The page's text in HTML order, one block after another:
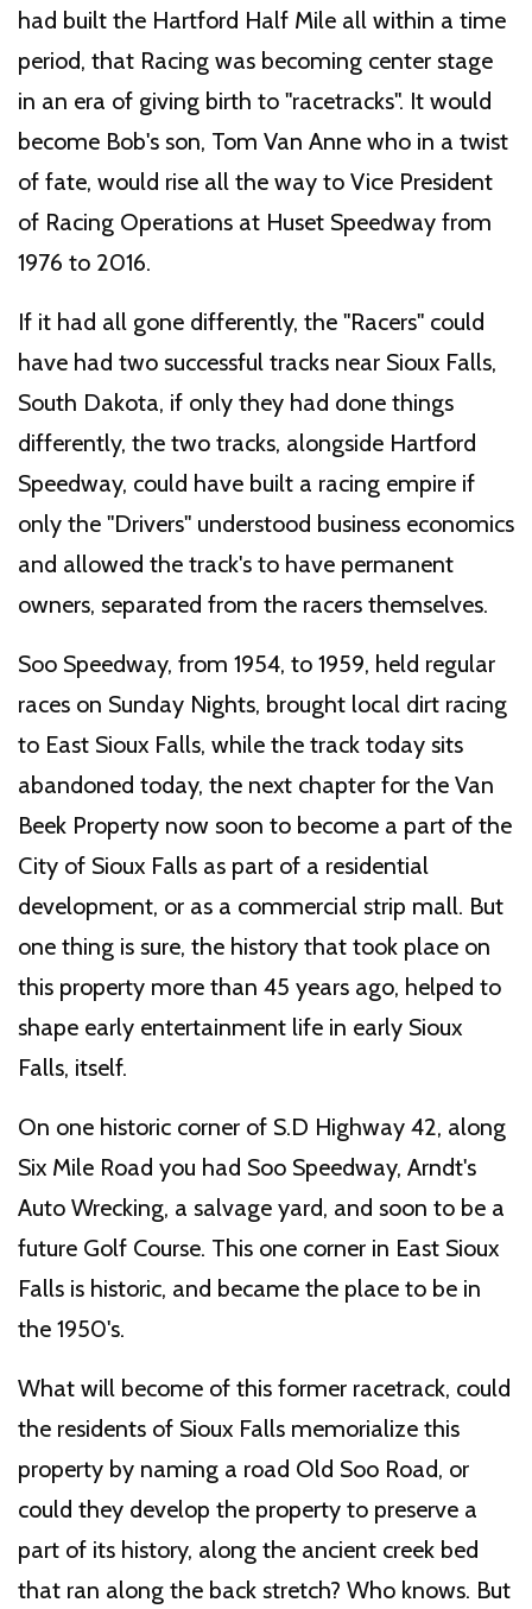
had built the Hartford Half Mile all within a time
period, that Racing was becoming center stage
in an era of giving birth to "racetracks". It would
become Bob's son, Tom Van Anne who in a twist
of fate, would rise all the way to Vice President
of Racing Operations at Huset Speedway from
1976 to 2016.
If it had all gone differently, the "Racers" could
have had two successful tracks near Sioux Falls,
South Dakota, if only they had done things
differently, the two tracks, alongside Hartford
Speedway, could have built a racing empire if
only the "Drivers" understood business economics
and allowed the track's to have permanent
owners, separated from the racers themselves.
Soo Speedway, from 1954, to 1959, held regular
races on Sunday Nights, brought local dirt racing
to East Sioux Falls, while the track today sits
abandoned today, the next chapter for the Van
Beek Property now soon to become a part of the
City of Sioux Falls as part of a residential
development, or as a commercial strip mall. But
one thing is sure, the history that took place on
this property more than 45 years ago, helped to
shape early entertainment life in early Sioux
Falls, itself.
On one historic corner of S.D Highway 42, along
Six Mile Road you had Soo Speedway, Arndt's
Auto Wrecking, a salvage yard, and soon to be a
future Golf Course. This one corner in East Sioux
Falls is historic, and became the place to be in
the 1950's.
What will become of this former racetrack, could
the residents of Sioux Falls memorialize this
property by naming a road Old Soo Road, or
could they develop the property to preserve a
part of its history, along the ancient creek bed
that ran along the back stretch? Who knows. But